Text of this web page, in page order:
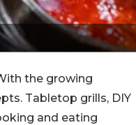
the growing
Tabletop grills, DIY
and eating